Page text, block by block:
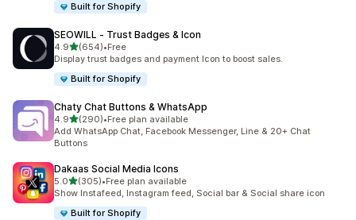
Built for Shopify
SEOWILL ‑ Trust Badges & Icon
4.9out of 5 stars
(654)
654 total reviews
•Free
Display trust badges and payment Icon to boost sales.
Built for Shopify
Chaty Chat Buttons & WhatsApp
4.9out of 5 stars
(290)
290 total reviews
•Free plan available
Add WhatsApp Chat, Facebook Messenger, Line & 20+ Chat
Buttons
Dakaas Social Media Icons
5.0out of 5 stars
(305)
305 total reviews
•Free plan available
Show Instafeed, Instagram feed, Social bar & Social share icon
Built for Shopify